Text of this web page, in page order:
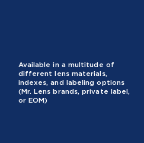
Available in a multitude of
different lens materials,
indexes, and labeling options
(Mr. Lens brands, private label,
or EOM)